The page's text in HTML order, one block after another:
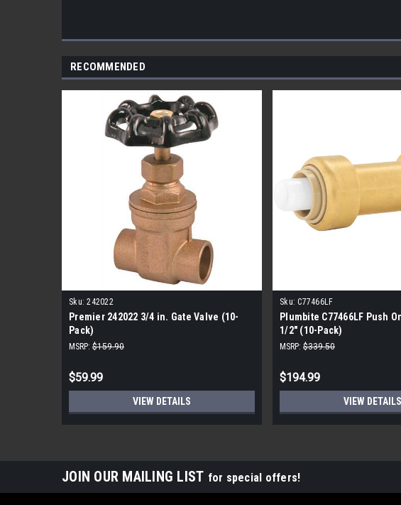
RECOMMENDED
Sku: 242022
Premier 242022 3/4 in. Gate Valve (10-
Pack)
MSRP: $159.90
$59.99
VIEW DETAILS
Sku: C77466LF
Plumbite C77466LF Push
1/2" (10-Pack)
MSRP: $339.50
$194.99
VIEW DETAILS
JOIN OUR MAILING LIST for special offers!